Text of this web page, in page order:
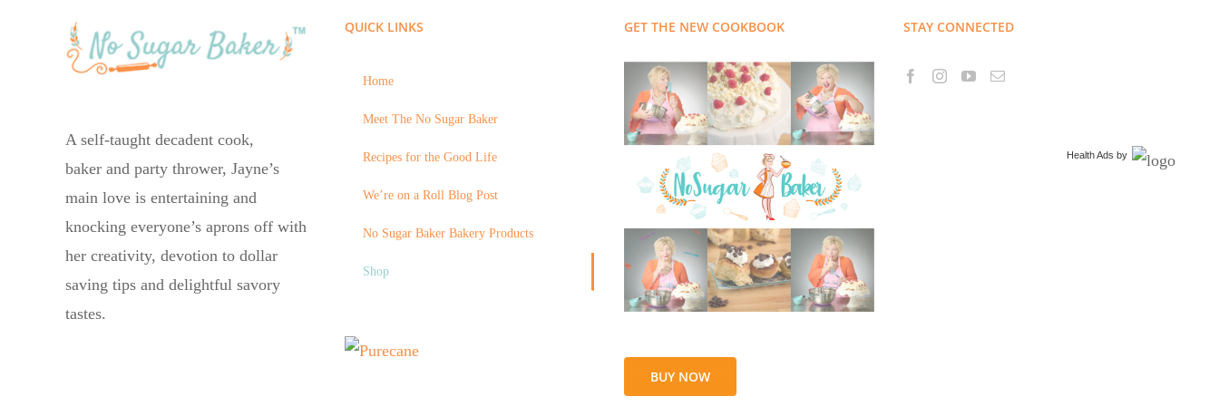
A self-taught decadent cook,
baker and party thrower, Jayne’s
main love is entertaining and
knocking everyone’s aprons off with
her creativity, devotion to dollar
saving tips and delightful savory
tastes.
QUICK LINKS
Home
Meet The No Sugar Baker
Recipes for the Good Life
We’re on a Roll Blog Post
No Sugar Baker Bakery Products
Shop
GET THE NEW COOKBOOK
BUY NOW
STAY CONNECTED
Health Ads by